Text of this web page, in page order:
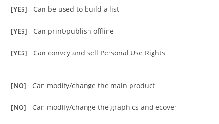
[YES] Can be used to build a list
[YES] Can print/publish offline
[YES] Can convey and sell Personal Use Rights
[NO] Can modify/change the main product
[NO] Can modify/change the graphics and ecover